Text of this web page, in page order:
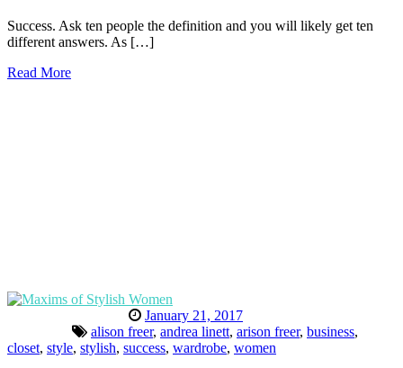
Success. Ask ten people the definition and you will likely get ten
different answers. As […]
Read More
January 21, 2017
alison freer, andrea linett, arison freer, business,
closet, style, stylish, success, wardrobe, women